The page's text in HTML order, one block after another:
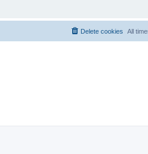
All
Delete cookies